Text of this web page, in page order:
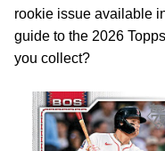
rookie issue available
guide to the 2026
you collect?